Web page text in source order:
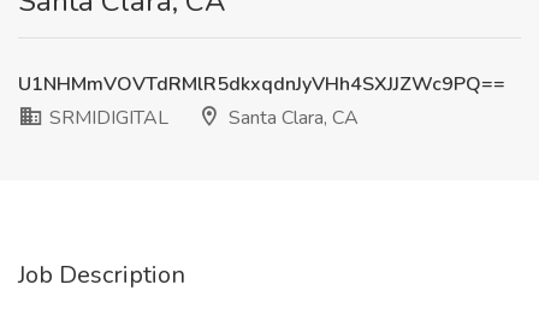
U1NHMmVOVTdRMlR5dkxqdnJyVHh4SXJJZWc9PQ==
SRMIDIGITAL
Santa Clara, CA
Job Description